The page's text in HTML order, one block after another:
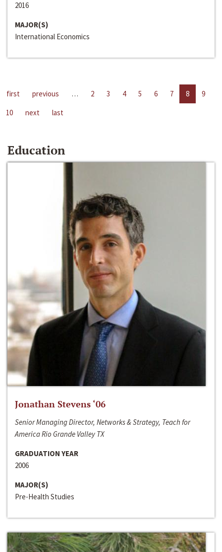
2016
MAJOR(S)
International Economics
first previous … 2 3 4 5 6 7 8
9
10
next last
Education
Jonathan Stevens ‘06
Senior Managing Director, Networks & Strategy, Teach for
America Rio Grande Valley TX
GRADUATION YEAR
2006
MAJOR(S)
Pre-Health Studies